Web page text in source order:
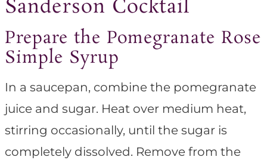
Sanderson Cocktail
Prepare the Pomegranate Rose
Simple Syrup
In a saucepan, combine the pomegranate
juice and sugar. Heat over medium heat,
stirring occasionally, until the sugar is
completely dissolved. Remove from the